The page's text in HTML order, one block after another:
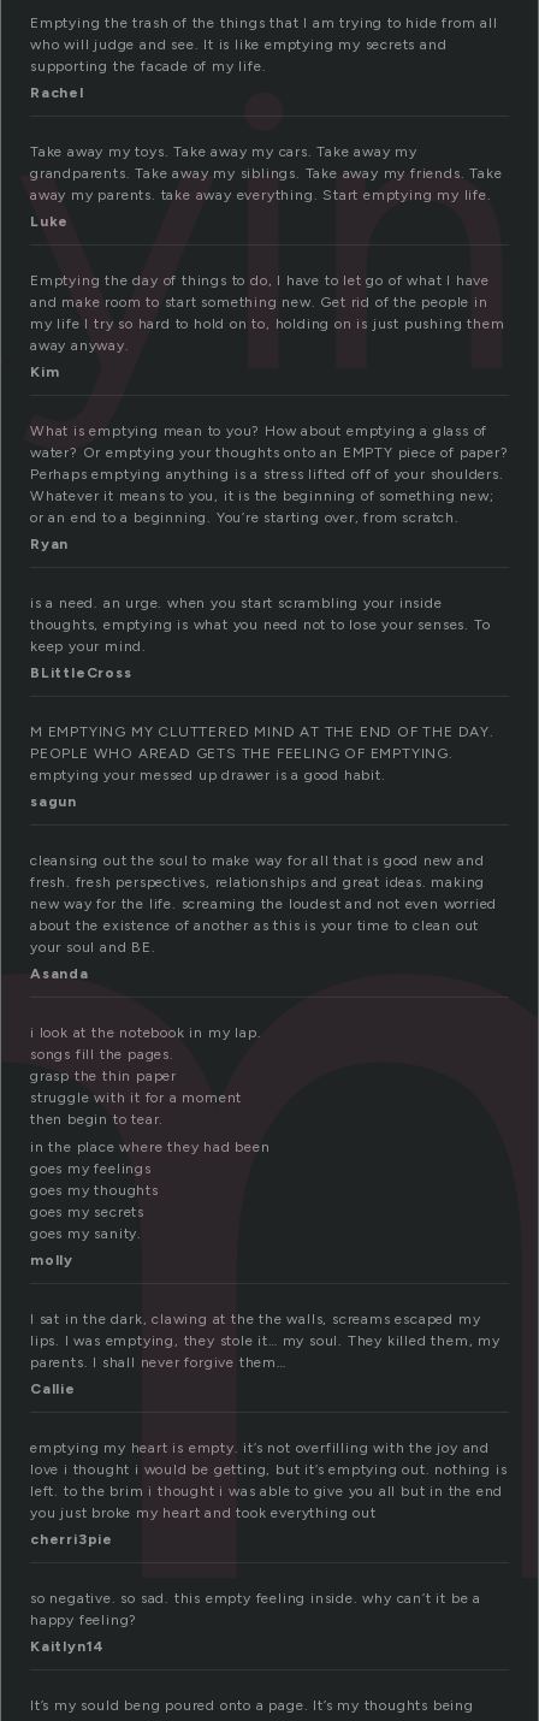
Emptying the trash of the things that I am trying to hide from all
who will judge and see. It is like emptying my secrets and
supporting the facade of my life.
Rachel
Take away my toys. Take away my cars. Take away my
grandparents. Take away my siblings. Take away my friends. Take
away my parents. take away everything. Start emptying my life.
Luke
Emptying the day of things to do, I have to let go of what I have
and make room to start something new. Get rid of the people in
my life I try so hard to hold on to, holding on is just pushing them
away anyway.
Kim
What is emptying mean to you? How about emptying a glass of
water? Or emptying your thoughts onto an EMPTY piece of paper?
Perhaps emptying anything is a stress lifted off of your shoulders.
Whatever it means to you, it is the beginning of something new;
or an end to a beginning. You’re starting over, from scratch.
Ryan
is a need. an urge. when you start scrambling your inside
thoughts, emptying is what you need not to lose your senses. To
keep your mind.
BLittleCross
M EMPTYING MY CLUTTERED MIND AT THE END OF THE DAY.
PEOPLE WHO AREAD GETS THE FEELING OF EMPTYING.
emptying your messed up drawer is a good habit.
sagun
cleansing out the soul to make way for all that is good new and
fresh. fresh perspectives, relationships and great ideas. making
new way for the life. screaming the loudest and not even worried
about the existence of another as this is your time to clean out
your soul and BE.
Asanda
i look at the notebook in my lap.
songs fill the pages.
grasp the thin paper
struggle with it for a moment
then begin to tear.
in the place where they had been
goes my feelings
goes my thoughts
goes my secrets
goes my sanity.
molly
I sat in the dark, clawing at the the walls, screams escaped my
lips. I was emptying, they stole it… my soul. They killed them, my
parents. I shall never forgive them…
Callie
emptying my heart is empty. it’s not overfilling with the joy and
love i thought i would be getting, but it’s emptying out. nothing is
left. to the brim i thought i was able to give you all but in the end
you just broke my heart and took everything out
cherri3pie
so negative. so sad. this empty feeling inside. why can’t it be a
happy feeling?
Kaitlyn14
It’s my sould beng poured onto a page. It’s my thoughts being